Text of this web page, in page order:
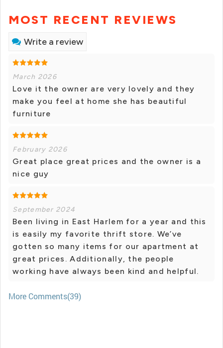
MOST RECENT REVIEWS
Write a review
March 2026
Love it the owner are very lovely and they
make you feel at home she has beautiful
furniture
February 2026
Great place great prices and the owner is a
nice guy
September 2024
Been living in East Harlem for a year and this
is easily my favorite thrift store. We’ve
gotten so many items for our apartment at
great prices. Additionally, the people
working have always been kind and helpful.
More Comments(39)